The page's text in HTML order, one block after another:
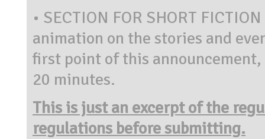
• SECTION FOR SHORT
animation on the stories and
first point of this
20 minutes.
This is just an excerpt of the
regulations before submitting.